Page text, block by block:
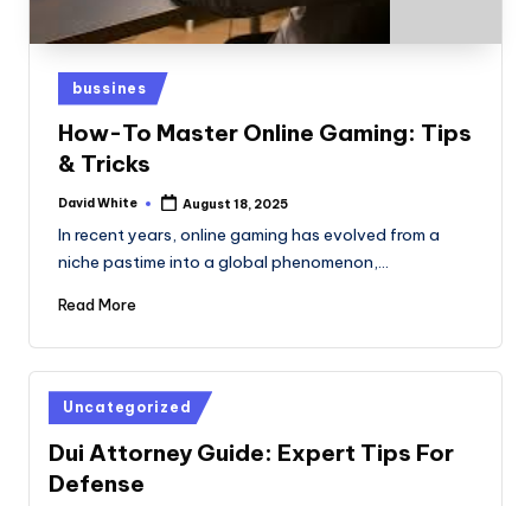
Posted
in
bussines
How-To Master Online Gaming: Tips
& Tricks
Posted
David White August 18, 2025
In recent years, online gaming has evolved from a
niche pastime into a global phenomenon,…
Read More
Posted
in
Uncategorized
Dui Attorney Guide: Expert Tips For
Defense